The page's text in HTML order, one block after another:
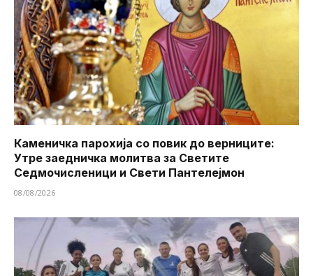
Каменичка парохија со повик до верниците:
Утре заедничка молитва за Светите
Седмочисленици и Свети Пантелејмон
08/08/2026